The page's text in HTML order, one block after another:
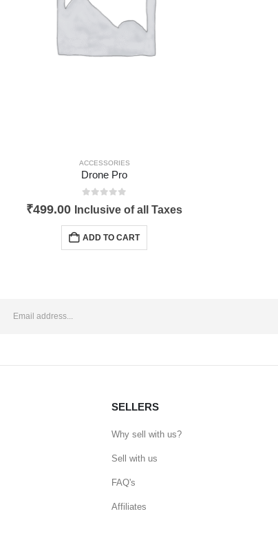
ACCESSORIES
Drone Pro
₹499.00 Inclusive of all Taxes
ADD TO CART
SELLERS
Why sell with us?
Sell with us
FAQ's
Affiliates